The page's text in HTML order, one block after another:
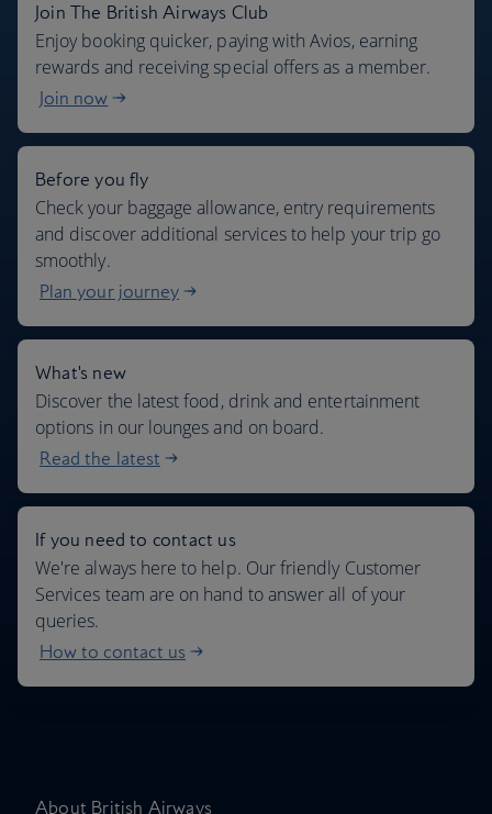
Where we fly
Join The British Airways Club
Enjoy booking quicker, paying with Avios, earning
rewards and receiving special offers as a member.
Join now
Before you fly
Check your baggage allowance, entry requirements
and discover additional services to help your trip go
smoothly.
Plan your journey
What's new
Discover the latest food, drink and entertainment
options in our lounges and on board.
Read the latest
If you need to contact us
We're always here to help. Our friendly Customer
Services team are on hand to answer all of your
queries.
How to contact us
About British Airways